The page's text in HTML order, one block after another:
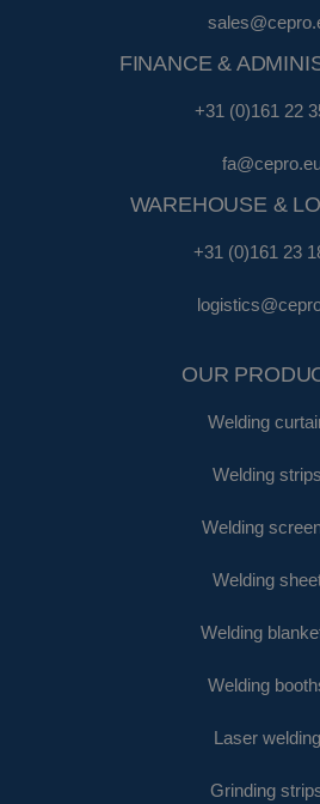
FINANCE &
+31 (0)161 22
WAREHOUSE &
+31 (0)161 23
OUR
Welding
Welding strips
Welding
Welding
Welding
Welding
Laser welding
Grinding